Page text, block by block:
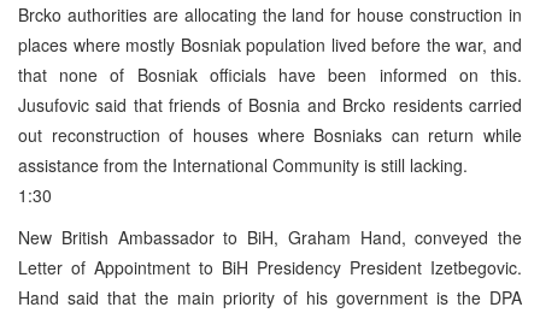
Brcko authorities are allocating the land for house construction in
places where mostly Bosniak population lived before the war, and
that none of Bosniak officials have been informed on this.
Jusufovic said that friends of Bosnia and Brcko residents carried
out reconstruction of houses where Bosniaks can return while
assistance from the International Community is still lacking.
1:30
New British Ambassador to BiH, Graham Hand, conveyed the
Letter of Appointment to BiH Presidency President Izetbegovic.
Hand said that the main priority of his government is the DPA